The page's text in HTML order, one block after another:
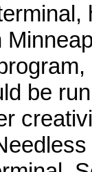
be